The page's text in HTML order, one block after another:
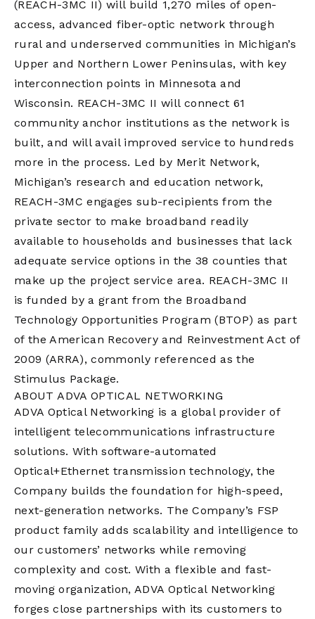
(REACH-3MC II) will build 1,270 miles of open-
access, advanced fiber-optic network through
rural and underserved communities in Michigan’s
Upper and Northern Lower Peninsulas, with key
interconnection points in Minnesota and
Wisconsin. REACH-3MC II will connect 61
community anchor institutions as the network is
built, and will avail improved service to hundreds
more in the process. Led by Merit Network,
Michigan’s research and education network,
REACH-3MC engages sub-recipients from the
private sector to make broadband readily
available to households and businesses that lack
adequate service options in the 38 counties that
make up the project service area. REACH-3MC II
is funded by a grant from the Broadband
Technology Opportunities Program (BTOP) as part
of the American Recovery and Reinvestment Act of
2009 (ARRA), commonly referenced as the
Stimulus Package.
ABOUT ADVA OPTICAL NETWORKING
ADVA Optical Networking is a global provider of
intelligent telecommunications infrastructure
solutions. With software-automated
Optical+Ethernet transmission technology, the
Company builds the foundation for high-speed,
next-generation networks. The Company’s FSP
product family adds scalability and intelligence to
our customers’ networks while removing
complexity and cost. With a flexible and fast-
moving organization, ADVA Optical Networking
forges close partnerships with its customers to